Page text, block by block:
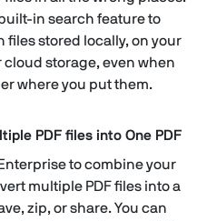
in search feature to
files stored locally, on your
cloud storage, even when
where you put them.
PDF files into One PDF
to combine your
multiple PDF files into a
zip, or share. You can